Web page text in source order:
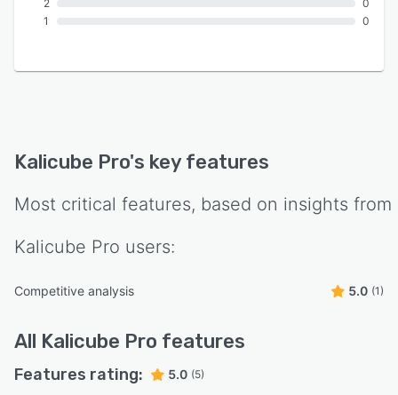
2
1
0
0
Kalicube Pro's key features
Most critical features, based on insights from
Kalicube Pro users:
Competitive analysis 5.0 (1)
All Kalicube Pro features
Features rating: 5.0 (5)